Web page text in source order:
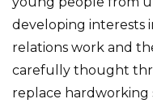
developing interests
relations work and
carefully thought
replace hardworking